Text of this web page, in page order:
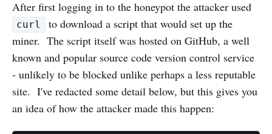
After first logging in to the honeypot the attacker used
curl
to download a script that would set up the
miner. The script itself was hosted on GitHub, a well
known and popular source code version control service
- unlikely to be blocked unlike perhaps a less reputable
site. I've redacted some detail below, but this gives you
an idea of how the attacker made this happen: